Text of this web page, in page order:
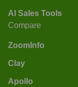
AI Sales Tools
Compare
ZoomInfo
Clay
Apollo